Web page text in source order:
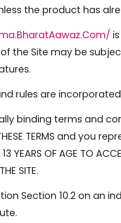
the product has
the Site may be
rules are
binding terms and
THESE TERMS and
OF AGE TO
SITE.
Section 10.2 on an